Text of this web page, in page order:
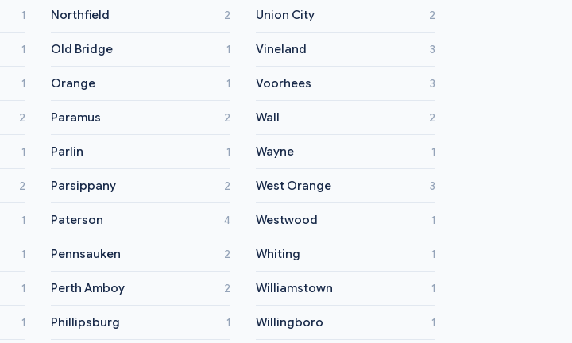
1
1
1
2
1
2
1
1
1
1
Northfield 2
Old Bridge 1
Orange 1
Paramus 2
Parlin 1
Parsippany 2
Paterson 4
Pennsauken 2
Perth Amboy 2
Phillipsburg 1
Union City 2
Vineland 3
Voorhees 3
Wall 2
Wayne 1
West Orange 3
Westwood 1
Whiting 1
Williamstown 1
Willingboro 1